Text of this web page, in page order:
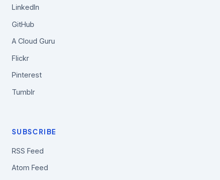
LinkedIn
GitHub
A Cloud Guru
Flickr
Pinterest
Tumblr
SUBSCRIBE
RSS Feed
Atom Feed